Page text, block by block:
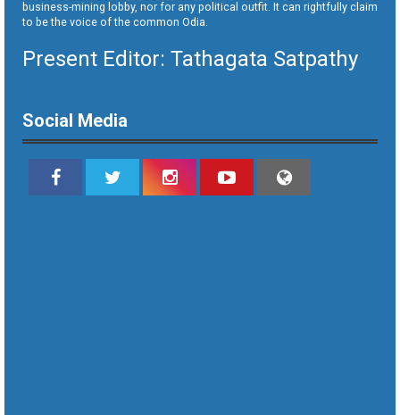
business-mining lobby, nor for any political outfit. It can rightfully claim
to be the voice of the common Odia.
Present Editor: Tathagata Satpathy
Social Media